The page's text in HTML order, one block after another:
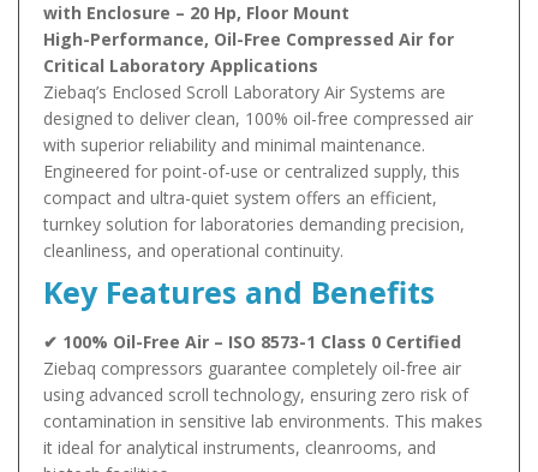
with Enclosure – 20 Hp, Floor Mount
High-Performance, Oil-Free Compressed Air for
Critical Laboratory Applications
Ziebaq’s Enclosed Scroll Laboratory Air Systems are
designed to deliver clean, 100% oil-free compressed air
with superior reliability and minimal maintenance.
Engineered for point-of-use or centralized supply, this
compact and ultra-quiet system offers an efficient,
turnkey solution for laboratories demanding precision,
cleanliness, and operational continuity.
Key Features and Benefits
✔ 100% Oil-Free Air – ISO 8573-1 Class 0 Certified
Ziebaq compressors guarantee completely oil-free air
using advanced scroll technology, ensuring zero risk of
contamination in sensitive lab environments. This makes
it ideal for analytical instruments, cleanrooms, and